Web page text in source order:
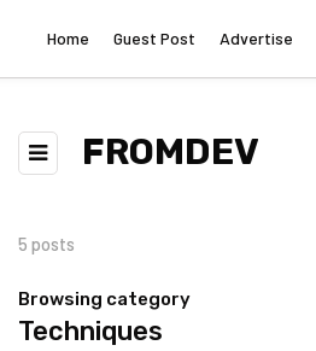
Home Guest Post Advertise
FROMDEV
5 posts
Browsing category
Techniques